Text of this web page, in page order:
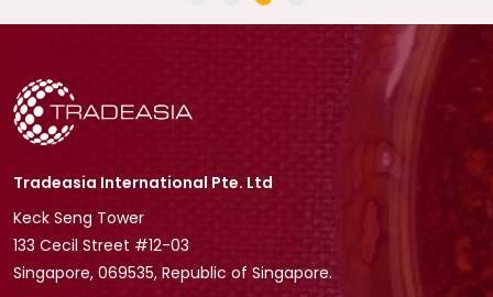
Tradeasia International Pte. Ltd
Keck Seng Tower
133 Cecil Street #12-03
Singapore, 069535, Republic of Singapore.